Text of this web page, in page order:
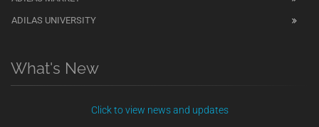
ADILAS UNIVERSITY
What's New
Click to view news and updates